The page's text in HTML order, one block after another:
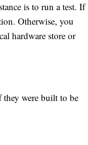
is to run a test. If
Otherwise, you
hardware store or
they were built to be